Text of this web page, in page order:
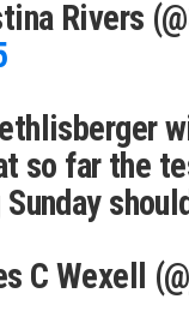
Rivers
so far the
C Wexell